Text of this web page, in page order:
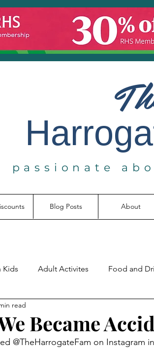
passionate
Blog Posts About
Kids Adult Activites Food and
Became
read
@TheHarrogateFam on Instagram